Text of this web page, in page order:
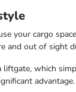
your cargo
and out of sight
which
advantage.